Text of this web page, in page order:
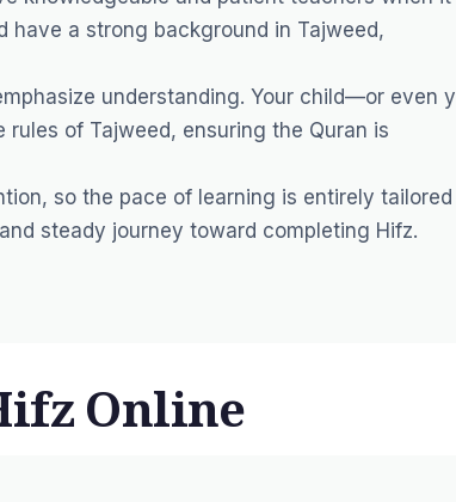
have a strong background in Tajweed,
understanding. Your child—or even
of Tajweed, ensuring the Quran is
so the pace of learning is entirely
steady journey toward completing Hifz.
Online